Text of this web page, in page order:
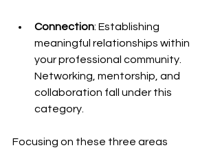
Connection: Establishing
meaningful relationships within
your professional community.
Networking, mentorship, and
collaboration fall under this
category.
Focusing on these three areas